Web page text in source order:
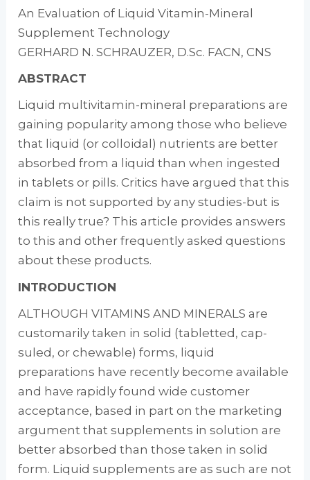
An Evaluation of Liquid Vitamin-Mineral
Supplement Technology
GERHARD N. SCHRAUZER, D.Sc. FACN, CNS
ABSTRACT
Liquid multivitamin-mineral preparations are
gaining popularity among those who believe
that liquid (or colloidal) nutrients are better
absorbed from a liquid than when ingested
in tablets or pills. Critics have argued that this
claim is not supported by any studies-but is
this really true? This article provides answers
to this and other frequently asked questions
about these products.
INTRODUCTION
ALTHOUGH VITAMINS AND MINERALS are
cus­tomarily taken in solid (tabletted, cap­
suled, or chewable) forms, liquid
preparations have recently become available
and have rapidly found wide customer
acceptance, based in part on the marketing
argument that supplements in solution are
better absorbed than those taken in solid
form. Liquid supple­ments are as such are not